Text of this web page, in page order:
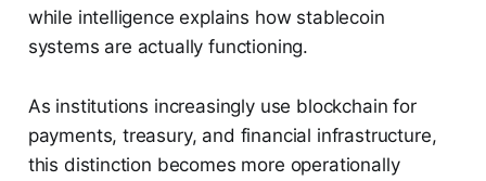
while intelligence explains how stablecoin
systems are actually functioning.
As institutions increasingly use blockchain for
payments, treasury, and financial infrastructure,
this distinction becomes more operationally